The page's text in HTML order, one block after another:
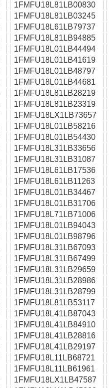
1FMFU18L81LB00830
1FMFU18L81LB03245
1FMFU18L61LB79737
1FMFU18L81LB94885
1FMFU18L01LB44494
1FMFU18L01LB41619
1FMFU18L01LB48797
1FMFU18L01LB44681
1FMFU18L81LB28219
1FMFU18L81LB23319
1FMFU18LX1LB73657
1FMFU18L01LB58216
1FMFU18L01LB54430
1FMFU18L31LB33656
1FMFU18L31LB31087
1FMFU18L61LB17536
1FMFU18L61LB11263
1FMFU18L01LB34467
1FMFU18L01LB31706
1FMFU18L71LB71006
1FMFU18L01LB94043
1FMFU18L01LB98796
1FMFU18L31LB67093
1FMFU18L31LB67499
1FMFU18L31LB29659
1FMFU18L31LB28986
1FMFU18L31LB28799
1FMFU18L81LB53117
1FMFU18L41LB87043
1FMFU18L41LB84910
1FMFU18L41LB28816
1FMFU18L41LB29197
1FMFU18L11LB68721
1FMFU18L11LB61961
1FMFU18LX1LB47587